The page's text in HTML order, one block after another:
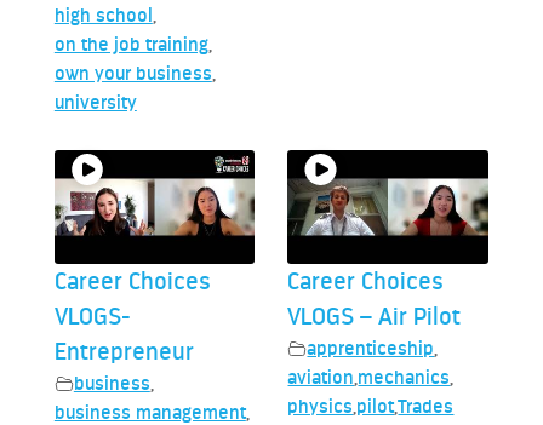
high school ,
on the job training,
own your business,
university
Career Choices
VLOGS-
Entrepreneur
business
business management,
Career Choices
VLOGS – Air Pilot
apprenticeship
aviation mechanics
physics pilot,Trades